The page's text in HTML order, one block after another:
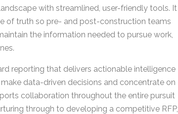
with streamlined, user-friendly tools. It
of truth so pre- and post-construction teams
the information needed to pursue work,
reporting that delivers actionable intelligence
data-driven decisions and concentrate on
collaboration throughout the entire pursuit
through to developing a competitive RFP,